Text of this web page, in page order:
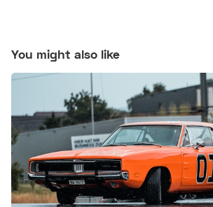
You might also like